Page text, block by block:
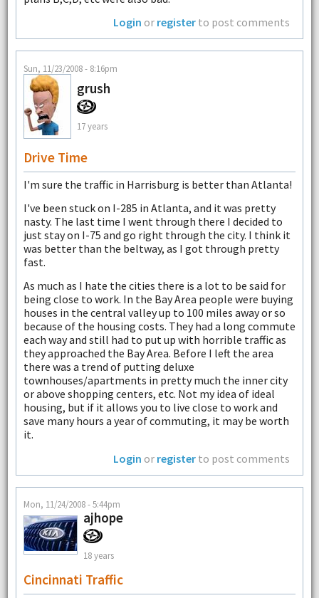
Login or register to post comments
Sun, 11/23/2008 - 8:16pm
grush
17 years
Drive Time
I'm sure the traffic in Harrisburg is better than Atlanta!
I've been stuck on I-285 in Atlanta, and it was pretty
nasty. The last time I went through there I decided to
just stay on I-75 and go right through the city. I think it
was better than the beltway, as I got through pretty
fast.
As much as I hate the cities there is a lot to be said for
being close to work. In the Bay Area people were buying
houses in the central valley up to 100 miles away or so
because of the housing costs. They had a long commute
each way and still had to put up with horrible traffic as
they approached the Bay Area. Before I left the area
there was a trend of putting deluxe
townhouses/apartments in pretty much the inner city
or above shopping centers, etc. Not my idea of ideal
housing, but if it allows you to live close to work and
save many hours a year of commuting, it may be worth
it.
Login or register to post comments
Mon, 11/24/2008 - 5:44pm
ajhope
18 years
Cincinnati Traffic